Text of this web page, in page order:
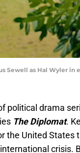
Sewell as Hal Wyler in
political drama
The Diplomat.
the United States
crisis.